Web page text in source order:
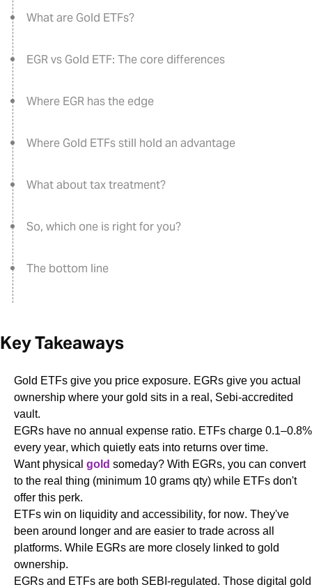
What are Gold ETFs?
EGR vs Gold ETF: The core differences
Where EGR has the edge
Where Gold ETFs still hold an advantage
What about tax treatment?
So, which one is right for you?
The bottom line
Key Takeaways
Gold ETFs give you price exposure. EGRs give you actual
ownership where your gold sits in a real, Sebi-accredited
vault.
EGRs have no annual expense ratio. ETFs charge 0.1–0.8%
every year, which quietly eats into returns over time.
Want physical gold someday? With EGRs, you can convert
to the real thing (minimum 10 grams qty) while ETFs don't
offer this perk.
ETFs win on liquidity and accessibility, for now. They've
been around longer and are easier to trade across all
platforms. While EGRs are more closely linked to gold
ownership.
EGRs and ETFs are both SEBI-regulated. Those digital gold